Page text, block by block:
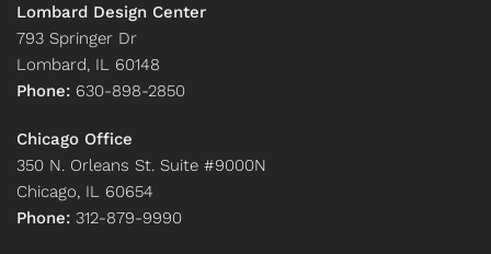
Lombard Design Center
793 Springer Dr
Lombard, IL 60148
Phone: 630-898-2850
Chicago Office
350 N. Orleans St. Suite #9000N
Chicago, IL 60654
Phone: 312-879-9990